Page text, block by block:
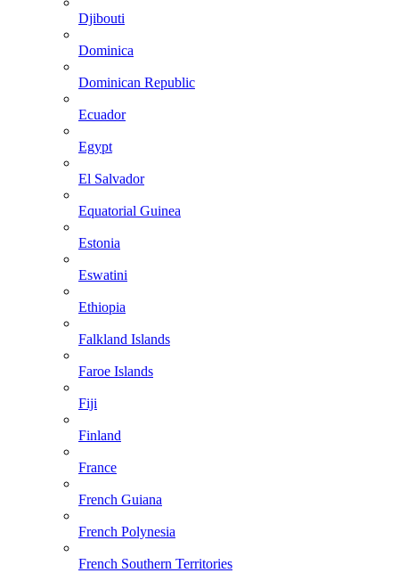
Djibouti
Dominica
Dominican Republic
Ecuador
Egypt
El Salvador
Equatorial Guinea
Estonia
Eswatini
Ethiopia
Falkland Islands
Faroe Islands
Fiji
Finland
France
French Guiana
French Polynesia
French Southern Territories